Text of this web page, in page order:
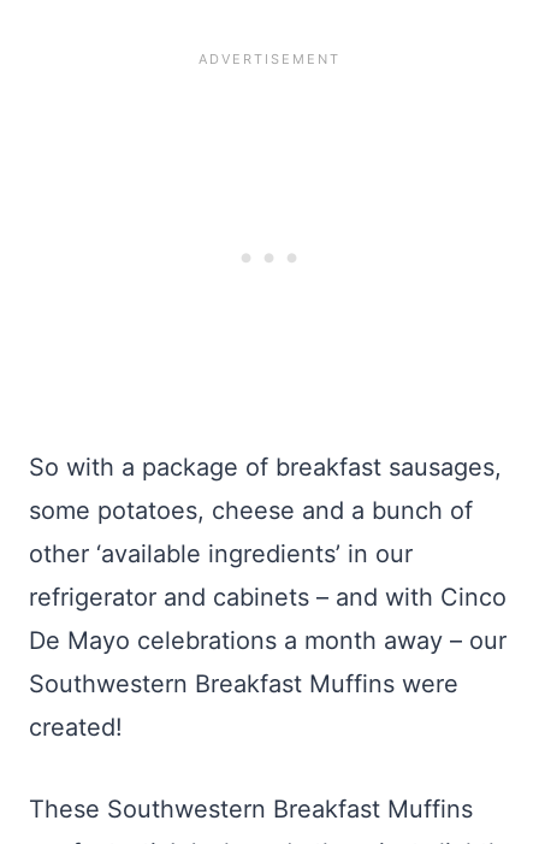
So with a package of breakfast sausages,
some potatoes, cheese and a bunch of
other ‘available ingredients’ in our
refrigerator and cabinets – and with Cinco
De Mayo celebrations a month away – our
Southwestern Breakfast Muffins were
created!
These Southwestern Breakfast Muffins